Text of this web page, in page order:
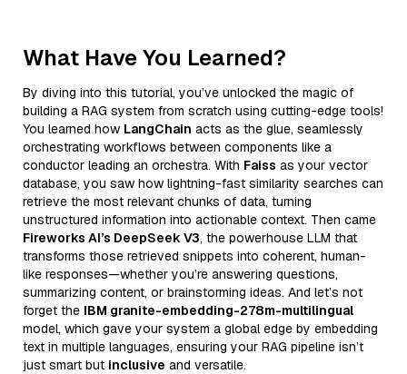
What Have You Learned?
By diving into this tutorial, you’ve unlocked the magic of
building a RAG system from scratch using cutting-edge tools!
You learned how LangChain acts as the glue, seamlessly
orchestrating workflows between components like a
conductor leading an orchestra. With Faiss as your vector
database, you saw how lightning-fast similarity searches can
retrieve the most relevant chunks of data, turning
unstructured information into actionable context. Then came
Fireworks AI’s DeepSeek V3, the powerhouse LLM that
transforms those retrieved snippets into coherent, human-
like responses—whether you’re answering questions,
summarizing content, or brainstorming ideas. And let’s not
forget the IBM granite-embedding-278m-multilingual
model, which gave your system a global edge by embedding
text in multiple languages, ensuring your RAG pipeline isn’t
just smart but inclusive and versatile.